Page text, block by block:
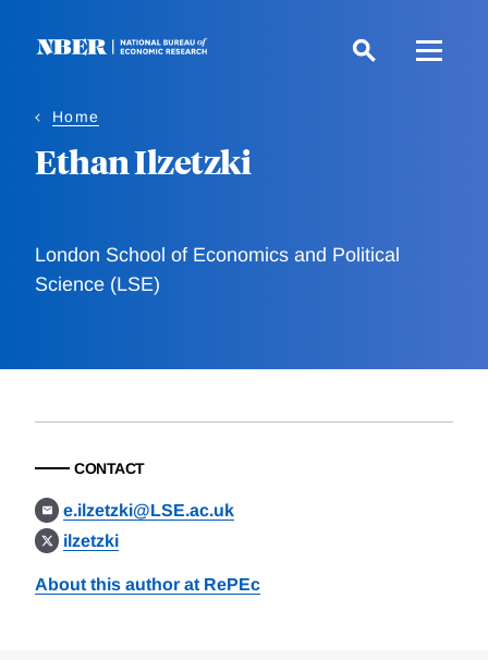
Home
Ethan Ilzetzki
London School of Economics and Political
Science (LSE)
CONTACT
e.ilzetzki@LSE.ac.uk
ilzetzki
About this author at RePEc